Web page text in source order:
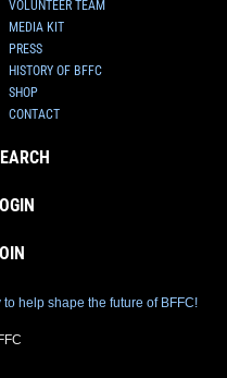
VOLUNTEER TEAM
MEDIA KIT
PRESS
HISTORY OF BFFC
SHOP
CONTACT
help shape the future of BFFC!